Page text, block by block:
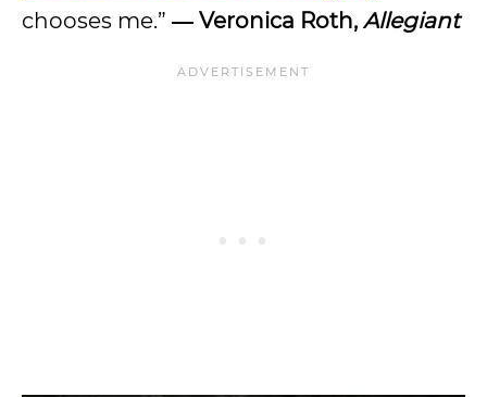
chooses me.” ― Veronica Roth, Allegiant